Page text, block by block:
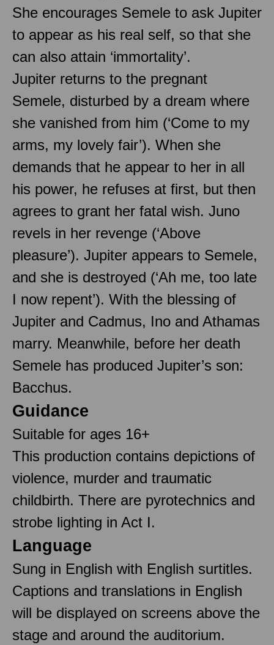
She encourages Semele to ask Jupiter
to appear as his real self, so that she
can also attain ‘immortality’.
Jupiter returns to the pregnant
Semele, disturbed by a dream where
she vanished from him (‘Come to my
arms, my lovely fair’). When she
demands that he appear to her in all
his power, he refuses at first, but then
agrees to grant her fatal wish. Juno
revels in her revenge (‘Above
pleasure’). Jupiter appears to Semele,
and she is destroyed (‘Ah me, too late
I now repent’). With the blessing of
Jupiter and Cadmus, Ino and Athamas
marry. Meanwhile, before her death
Semele has produced Jupiter’s son:
Bacchus.
Guidance
Suitable for ages 16+
This production contains depictions of
violence, murder and traumatic
childbirth. There are pyrotechnics and
strobe lighting in Act I.
Language
Sung in English with English surtitles.
Captions and translations in English
will be displayed on screens above the
stage and around the auditorium.